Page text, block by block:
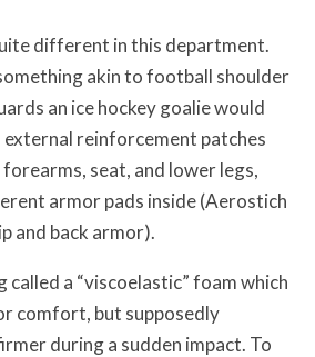
different in this department.
akin to football shoulder
an ice hockey goalie would
external reinforcement patches
seat, and lower legs,
armor pads inside (Aerostich
and back armor).
called a “viscoelastic” foam which
comfort, but supposedly
during a sudden impact. To